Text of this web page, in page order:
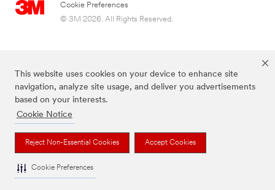
This website uses cookies on your device to enhance site
navigation, analyze site usage, and deliver you advertisements
based on your interests.
Cookie Notice
Reject Non-Essential Cookies Accept Cookies
Cookie Preferences
Cookie Preferences
© 3M 2026. All Rights Reserved.
The brands listed above are trademarks of 3M.